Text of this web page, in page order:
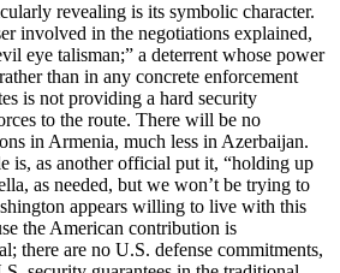
revealing is its symbolic character.
involved in the negotiations explained,
eye talisman;” a deterrent whose power
than in any concrete enforcement
is not providing a hard security
to the route. There will be no
in Armenia, much less in Azerbaijan.
is, as another official put it, “holding up
as needed, but we won’t be trying to
appears willing to live with this
the American contribution is
there are no U.S. defense commitments,